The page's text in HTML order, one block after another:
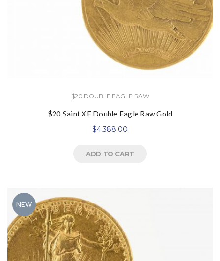
$20 DOUBLE EAGLE RAW
$20 Saint XF Double Eagle Raw Gold
$4,388.00
ADD TO CART
NEW